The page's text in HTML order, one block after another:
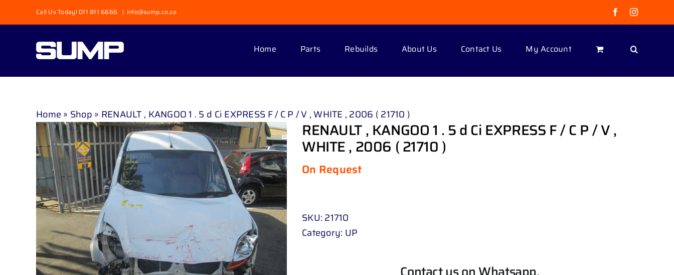
to
Call Us Today! 011 811 6666 | info@sump.co.za FacebookInstagram
Home Parts Rebuilds About Us Contact Us My Account
Home » Shop » RENAULT , KANGOO 1 . 5 d Ci EXPRESS F / C P / V , WHITE , 2006 ( 21710 )
RENAULT , KANGOO 1 . 5 d Ci EXPRESS F / C P / V ,
WHITE , 2006 ( 21710 )
On Request
SKU: 21710
Category: UP